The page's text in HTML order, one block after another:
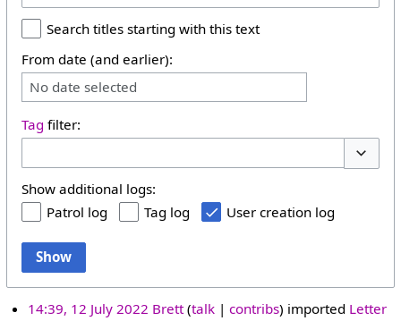
Search titles starting with this text
From date (and earlier):
No date selected
Tag filter:
Show additional logs:
Patrol log
Tag log User creation log
Show
14:39, 12 July 2022 Brett talk contribs imported Letter